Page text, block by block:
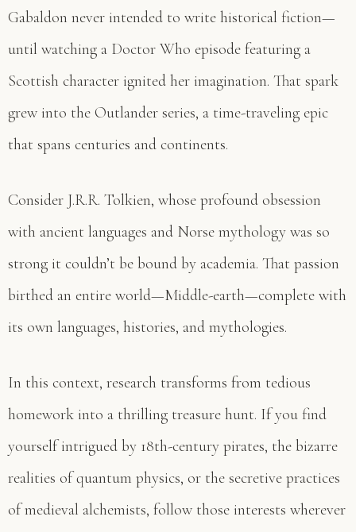
Gabaldon never intended to write historical fiction—
until watching a Doctor Who episode featuring a
Scottish character ignited her imagination. That spark
grew into the Outlander series, a time-traveling epic
that spans centuries and continents.
Consider J.R.R. Tolkien, whose profound obsession
with ancient languages and Norse mythology was so
strong it couldn’t be bound by academia. That passion
birthed an entire world—Middle-earth—complete with
its own languages, histories, and mythologies.
In this context, research transforms from tedious
homework into a thrilling treasure hunt. If you find
yourself intrigued by 18th-century pirates, the bizarre
realities of quantum physics, or the secretive practices
of medieval alchemists, follow those interests wherever